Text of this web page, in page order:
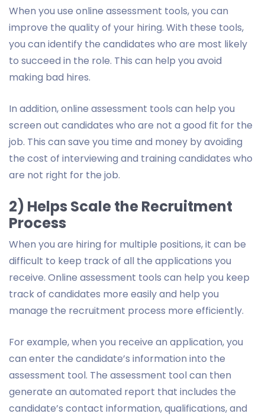
When you use online assessment tools, you can
improve the quality of your hiring. With these tools,
you can identify the candidates who are most likely
to succeed in the role. This can help you avoid
making bad hires.
In addition, online assessment tools can help you
screen out candidates who are not a good fit for the
job. This can save you time and money by avoiding
the cost of interviewing and training candidates who
are not right for the job.
2) Helps Scale the Recruitment
Process
When you are hiring for multiple positions, it can be
difficult to keep track of all the applications you
receive. Online assessment tools can help you keep
track of candidates more easily and help you
manage the recruitment process more efficiently.
For example, when you receive an application, you
can enter the candidate’s information into the
assessment tool. The assessment tool can then
generate an automated report that includes the
candidate’s contact information, qualifications, and